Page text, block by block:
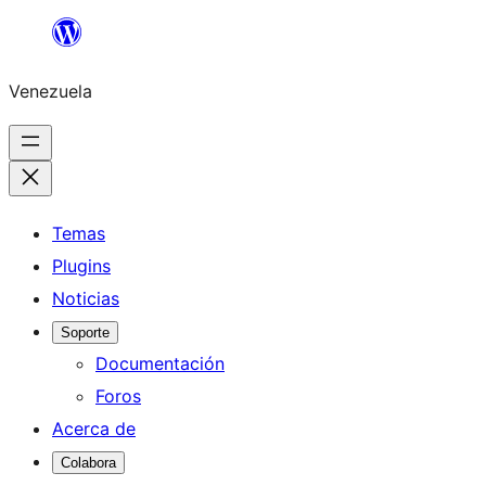
Saltar
contenido
Venezuela
Temas
Plugins
Noticias
Soporte
Documentación
Foros
Acerca de
Colabora